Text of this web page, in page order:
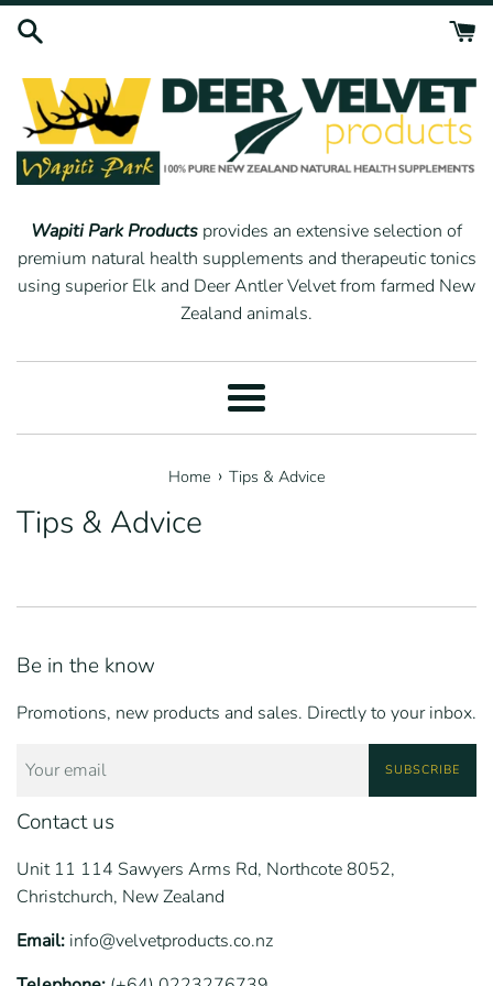
Skip
Wapiti Park Products provides an extensive selection of
premium natural health supplements and therapeutic tonics
using superior Elk and Deer Antler Velvet from farmed New
Zealand animals.
Menu
Home › Tips & Advice
Tips & Advice
Be in the know
Promotions, new products and sales. Directly to your inbox.
SUBSCRIBE
Contact us
Unit 11 114 Sawyers Arms Rd, Northcote 8052,
Christchurch, New Zealand
Email: info@velvetproducts.co.nz